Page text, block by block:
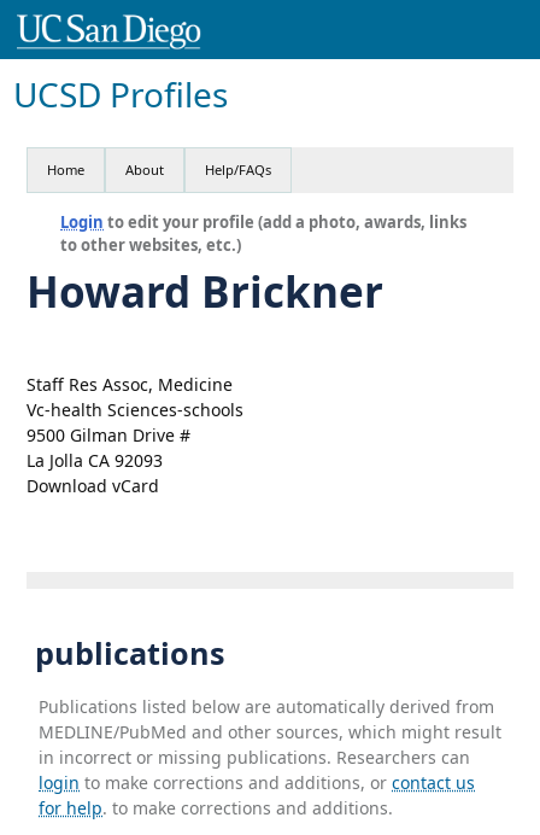
UCSD Profiles
Home About Help/FAQs
Login to edit your profile (add a photo, awards, links
to other websites, etc.)
Howard Brickner
Staff Res Assoc, Medicine
Vc-health Sciences-schools
9500 Gilman Drive #
La Jolla CA 92093
Download vCard
publications
Publications listed below are automatically derived from
MEDLINE/PubMed and other sources, which might result
in incorrect or missing publications. Researchers can
login to make corrections and additions, orcontact us
for help. to make corrections and additions.